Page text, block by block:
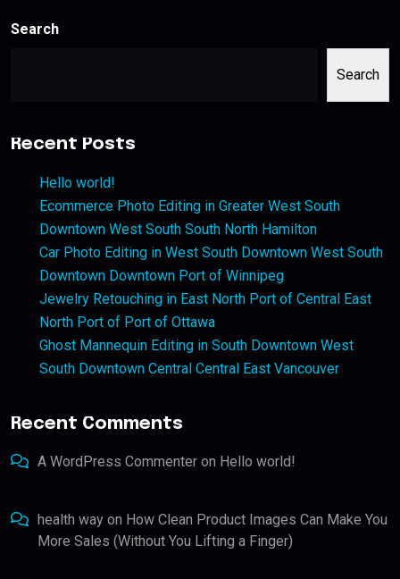
Search
Search
Recent Posts
Hello world!
Ecommerce Photo Editing in Greater West South
Downtown West South South North Hamilton
Car Photo Editing in West South Downtown West South
Downtown Downtown Port of Winnipeg
Jewelry Retouching in East North Port of Central East
North Port of Port of Ottawa
Ghost Mannequin Editing in South Downtown West
South Downtown Central Central East Vancouver
Recent Comments
A WordPress Commenter on Hello world!
health way on How Clean Product Images Can Make You
More Sales (Without You Lifting a Finger)